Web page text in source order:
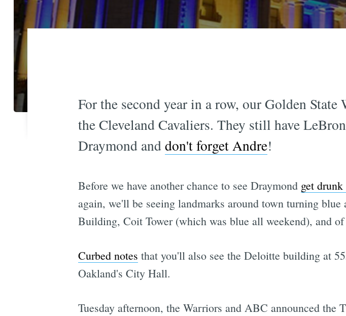
For the second year in a row, our Golden
the Cleveland Cavaliers. They still have
Draymond anddon't forget Andre!
Before we have another chance to see Draymond get
again, we'll be seeing landmarks around town turning
Building, Coit Tower (which was blue all weekend), and
Curbed notes that you'll also see the Deloitte building at
Oakland's City Hall.
Tuesday afternoon, the Warriors and ABC announced